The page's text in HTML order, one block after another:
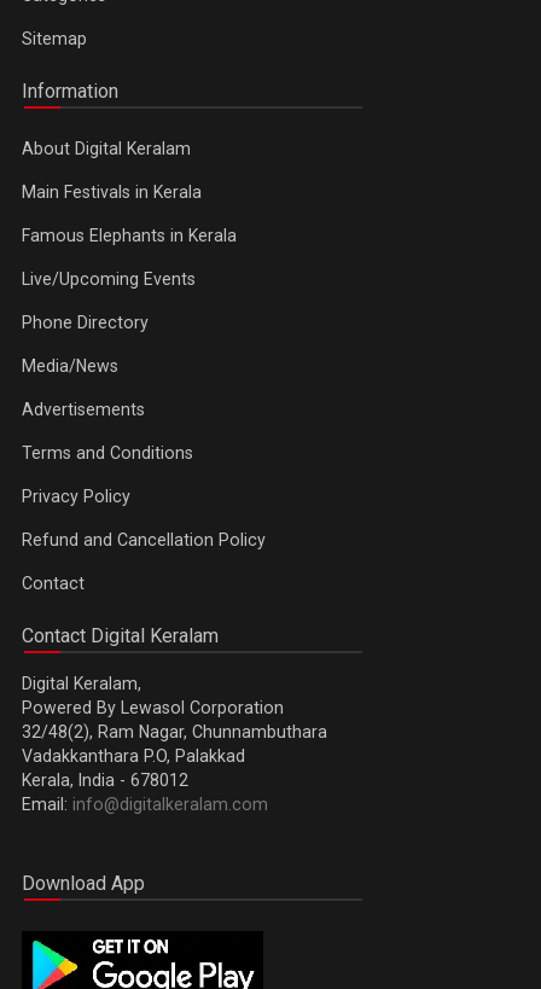
Sitemap
Information
About Digital Keralam
Main Festivals in Kerala
Famous Elephants in Kerala
Live/Upcoming Events
Phone Directory
Media/News
Advertisements
Terms and Conditions
Privacy Policy
Refund and Cancellation Policy
Contact
Contact Digital Keralam
Digital Keralam,
Powered By Lewasol Corporation
32/48(2), Ram Nagar, Chunnambuthara
Vadakkanthara P.O, Palakkad
Kerala, India - 678012
Email: info@digitalkeralam.com
Download App